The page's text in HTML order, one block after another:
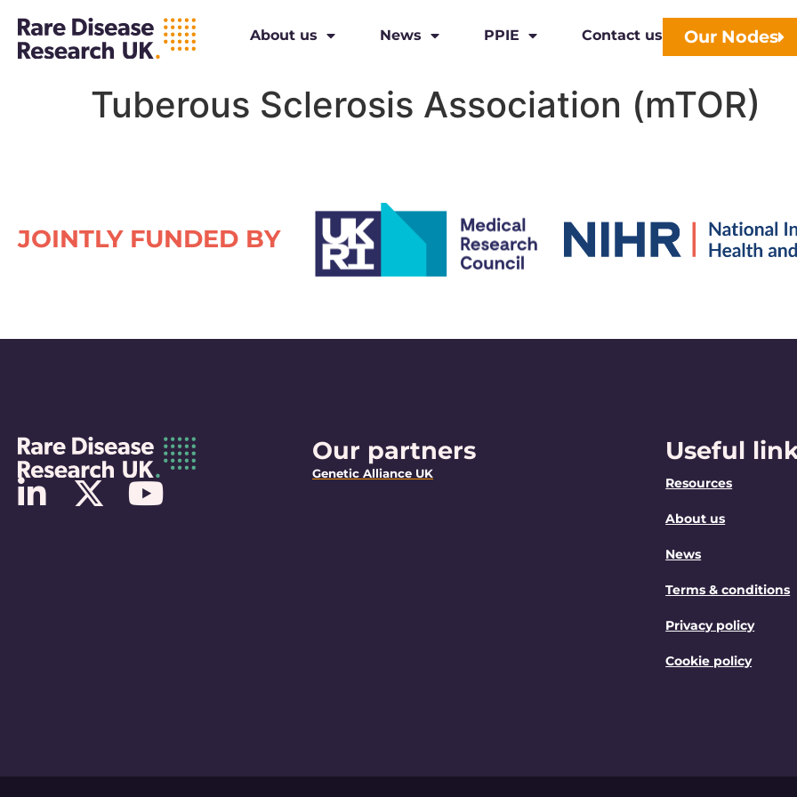
About us News PPIE Contact us Our Nodes
Tuberous Sclerosis Association (mTOR)
JOINTLY FUNDED BY
Our partners
Genetic Alliance UK
Useful
Resources
About us
News
Terms & conditions
Privacy policy
Cookie policy